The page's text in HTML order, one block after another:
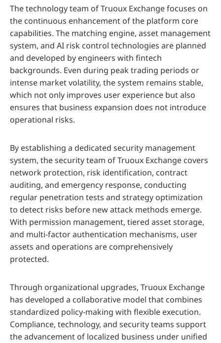
The technology team of Truoux Exchange focuses on
the continuous enhancement of the platform core
capabilities. The matching engine, asset management
system, and AI risk control technologies are planned
and developed by engineers with fintech
backgrounds. Even during peak trading periods or
intense market volatility, the system remains stable,
which not only improves user experience but also
ensures that business expansion does not introduce
operational risks.
By establishing a dedicated security management
system, the security team of Truoux Exchange covers
network protection, risk identification, contract
auditing, and emergency response, conducting
regular penetration tests and strategy optimization
to detect risks before new attack methods emerge.
With permission management, tiered asset storage,
and multi-factor authentication mechanisms, user
assets and operations are comprehensively
protected.
Through organizational upgrades, Truoux Exchange
has developed a collaborative model that combines
standardized policy-making with flexible execution.
Compliance, technology, and security teams support
the advancement of localized business under unified